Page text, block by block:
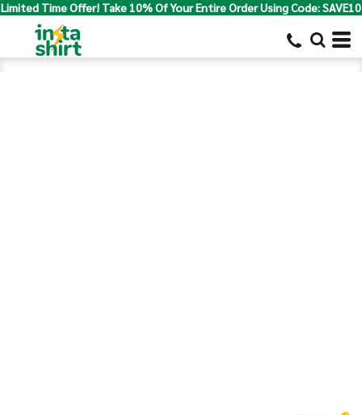
Limited Time Offer! Take 10% Of Your Entire Order Using Code: SAVE10